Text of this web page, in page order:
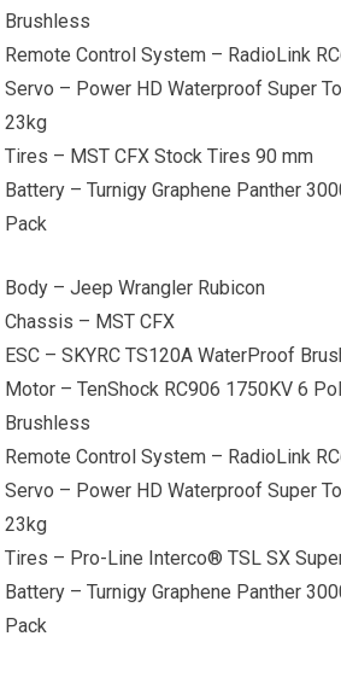
Brushless
Remote Control System – RadioLink
Servo – Power HD Waterproof Super
23kg
Tires – MST CFX Stock Tires 90 mm
Battery – Turnigy Graphene Panther
Pack
Body – Jeep Wrangler Rubicon
Chassis – MST CFX
ESC – SKYRC TS120A WaterProof
Motor – TenShock RC906 1750KV 6
Brushless
Remote Control System – RadioLink
Servo – Power HD Waterproof Super
23kg
Tires – Pro-Line Interco® TSL SX
Battery – Turnigy Graphene Panther
Pack